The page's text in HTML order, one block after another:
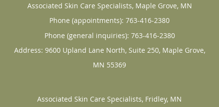
Associated Skin Care Specialists, Maple Grove, MN
Phone (appointments): 763-416-2380
Phone (general inquiries): 763-416-2380
Address: 9600 Upland Lane North, Suite 250, Maple Grove,
MN 55369
Associated Skin Care Specialists, Fridley, MN